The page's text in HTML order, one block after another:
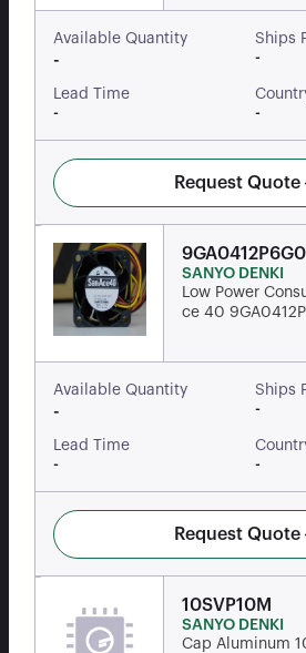
Available Quantity
-
Ships
-
Lead Time
-
-
Request Quote
SANYO DENKI
Low Power
ce 40
Available Quantity
-
Ships
-
Lead Time
-
-
Request Quote
10SVP10M
SANYO DENKI
Cap Aluminum